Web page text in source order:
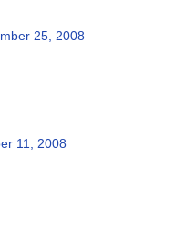
25, 2008
11, 2008